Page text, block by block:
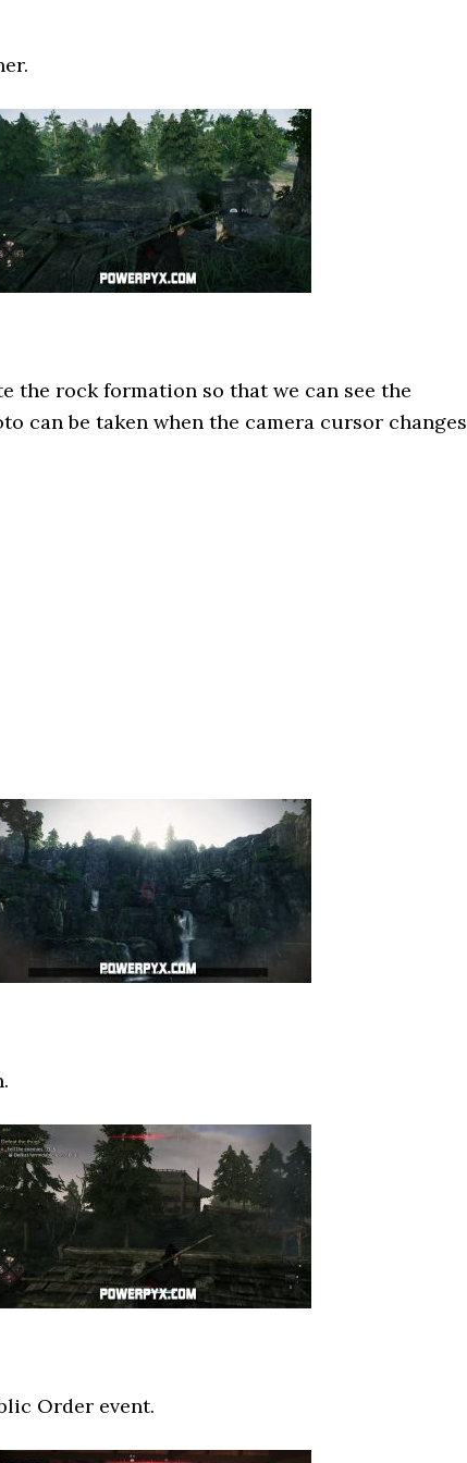
the rock formation so that we can see the
can be taken when the camera cursor changes
Order event.